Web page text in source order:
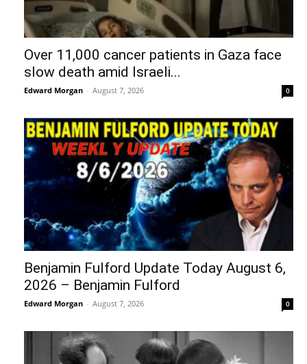
Over 11,000 cancer patients in Gaza face
slow death amid Israeli...
Edward Morgan - August 7, 2026 0
Benjamin Fulford Update Today August 6,
2026 – Benjamin Fulford
Edward Morgan - August 7, 2026 0